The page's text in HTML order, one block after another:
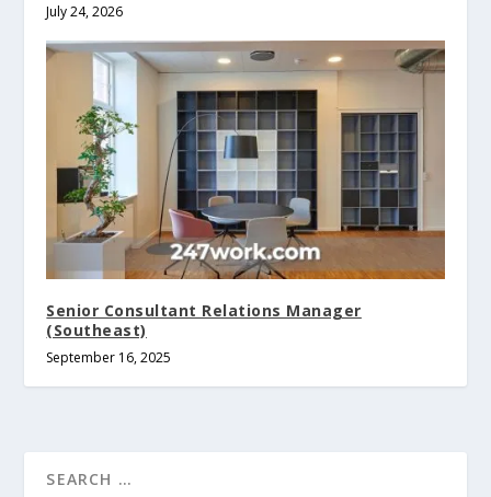
July 24, 2026
Senior Consultant Relations Manager
(Southeast)
September 16, 2025